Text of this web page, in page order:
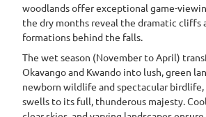
woodlands offer exceptional game-
the dry months reveal the dramatic cliffs
formations behind the falls.
The wet season (November to April)
Okavango and Kwando into lush, green
newborn wildlife and spectacular
swells to its full, thunderous majesty.